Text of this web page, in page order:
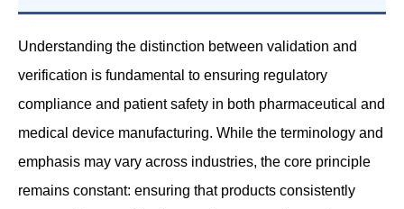
Understanding the distinction between validation and
verification is fundamental to ensuring regulatory
compliance and patient safety in both pharmaceutical and
medical device manufacturing. While the terminology and
emphasis may vary across industries, the core principle
remains constant: ensuring that products consistently